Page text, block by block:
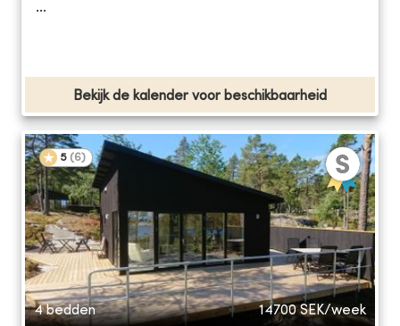
...
Bekijk de kalender voor beschikbaarheid
5 (6)
4 bedden 14700 SEK/week